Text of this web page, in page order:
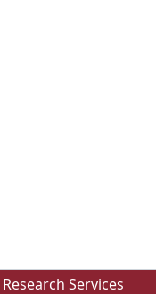
Research Services